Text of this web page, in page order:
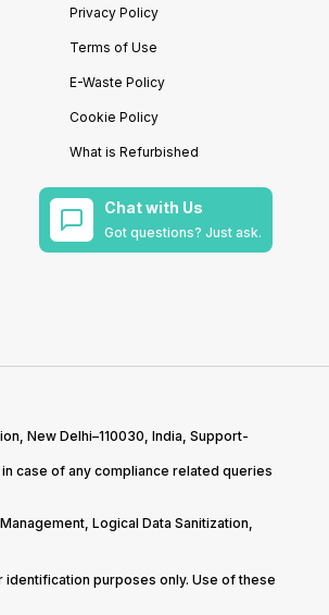
Privacy Policy
Terms of Use
E-Waste Policy
Cookie Policy
What is Refurbished
Chat with Us
Got questions? Just ask.
New Delhi–110030, India, Support-
case of any compliance related queries
Logical Data Sanitization,
purposes only. Use of these